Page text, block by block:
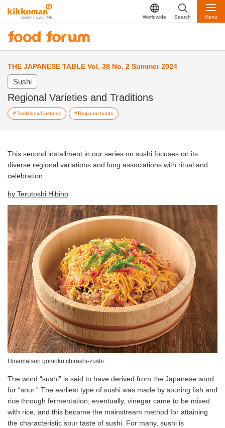
Worldwide Search Menu
THE JAPANESE TABLE Vol. 38 No. 2 Summer 2024
Sushi
Regional Varieties and Traditions
Traditions/Customs Regional foods
Hinamatsuri gomoku chirashi-zushi
This second installment in our series on sushi focuses on its
diverse regional variations and long associations with ritual and
celebration.
by Terutoshi Hibino
The word “sushi” is said to have derived from the Japanese word
for “sour.” The earliest type of sushi was made by souring fish and
rice through fermentation; eventually, vinegar came to be mixed
with rice, and this became the mainstream method for attaining
the characteristic sour taste of sushi. For many, sushi is